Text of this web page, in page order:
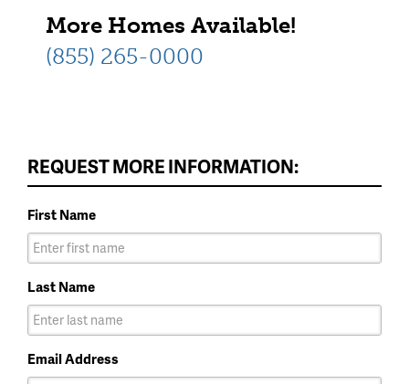
More Homes Available!
(855) 265-0000
REQUEST MORE INFORMATION:
First Name
Last Name
Email Address